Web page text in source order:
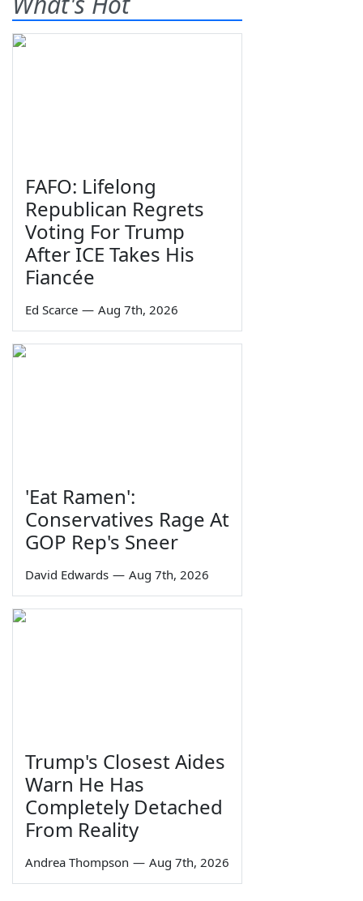
FAFO: Lifelong
Republican Regrets
Voting For Trump
After ICE Takes His
Fiancée
Ed Scarce — Aug 7th, 2026
'Eat Ramen':
Conservatives Rage At
GOP Rep's Sneer
David Edwards — Aug 7th, 2026
Trump's Closest Aides
Warn He Has
Completely Detached
From Reality
Andrea Thompson — Aug 7th, 2026